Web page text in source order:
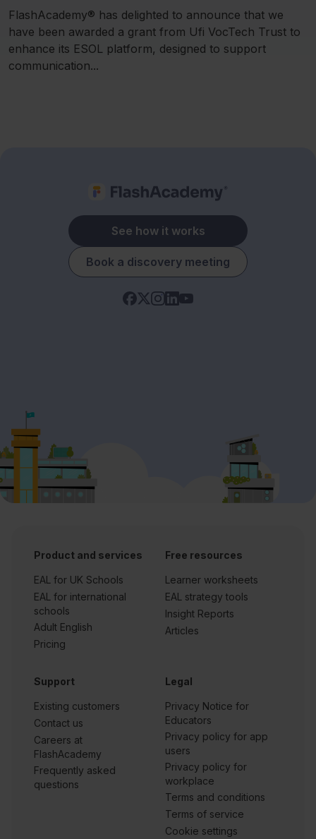
FlashAcademy® has delighted to announce that we
have been awarded a grant from Ufi VocTech Trust to
enhance its ESOL platform, designed to support
communication...
See how it works
Book a discovery meeting
Product and services
EAL for UK Schools
EAL for international
schools
Adult English
Pricing
Free resources
Learner worksheets
EAL strategy tools
Insight Reports
Articles
Support
Existing customers
Contact us
Careers at
FlashAcademy
Frequently asked
questions
Legal
Privacy Notice for
Educators
Privacy policy for app
users
Privacy policy for
workplace
Terms and conditions
Terms of service
Cookie settings